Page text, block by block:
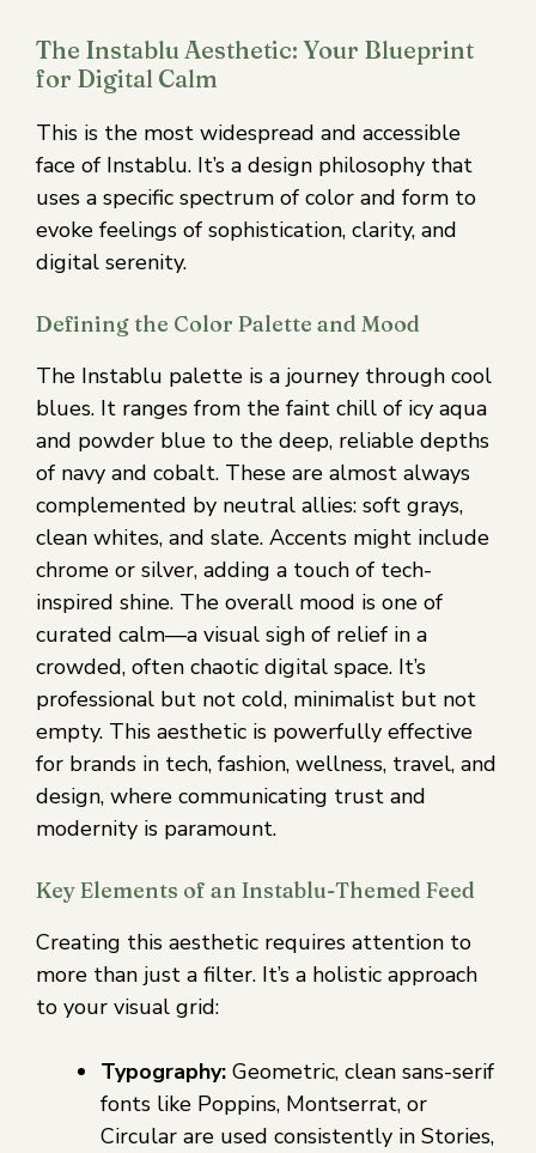
The Instablu Aesthetic: Your Blueprint
for Digital Calm
This is the most widespread and accessible
face of Instablu. It’s a design philosophy that
uses a specific spectrum of color and form to
evoke feelings of sophistication, clarity, and
digital serenity.
Defining the Color Palette and Mood
The Instablu palette is a journey through cool
blues. It ranges from the faint chill of icy aqua
and powder blue to the deep, reliable depths
of navy and cobalt. These are almost always
complemented by neutral allies: soft grays,
clean whites, and slate. Accents might include
chrome or silver, adding a touch of tech-
inspired shine. The overall mood is one of
curated calm—a visual sigh of relief in a
crowded, often chaotic digital space. It’s
professional but not cold, minimalist but not
empty. This aesthetic is powerfully effective
for brands in tech, fashion, wellness, travel, and
design, where communicating trust and
modernity is paramount.
Key Elements of an Instablu-Themed Feed
Creating this aesthetic requires attention to
more than just a filter. It’s a holistic approach
to your visual grid:
Typography: Geometric, clean sans-serif
fonts like Poppins, Montserrat, or
Circular are used consistently in Stories,